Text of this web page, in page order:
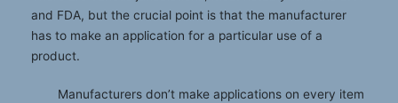
and FDA, but the crucial point is that the manufacturer
has to make an application for a particular use of a
product.
Manufacturers don’t make applications on every item